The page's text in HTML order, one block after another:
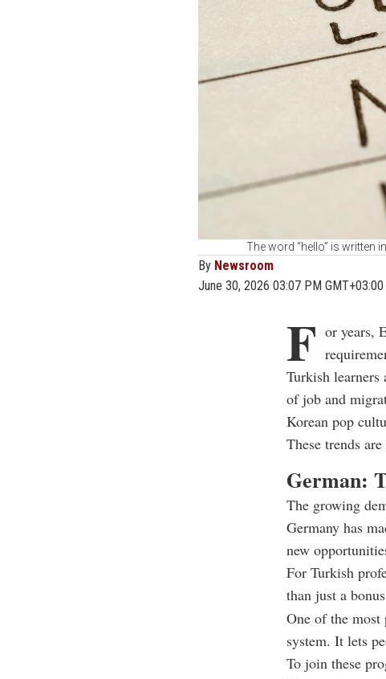
The word “hello” is written
By Newsroom
June 30, 2026 03:07 PM GMT+03:00
F or years,
Turkish learners
of job and
Korean pop
These trends
German:
The growing
Germany has
new
For Turkish
than just a
One of the
system. It lets
To join these